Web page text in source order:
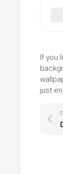
If you
just